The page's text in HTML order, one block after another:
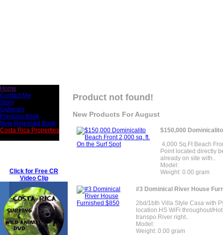
Home
Contact Me
Story
Galleries
Previous Book
New Released Book
Costa Rica Properties
Click for Free CR
Video Clip
Product not found!
New Products For August
$150,000
4,000 Sq.Ft Beach
Point located directly
already on site with..
Model:
Weight: 0.00 gram
#3 Dominical River House
2bd/1bth Villa Style Casa with
location.HS WiFi throughout/
transpo.River right..
Model:
Weight: 0.00 gram